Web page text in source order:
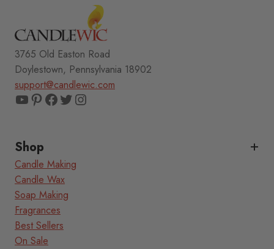
3765 Old Easton Road
Doylestown, Pennsylvania 18902
support@candlewic.com
YouTube
Pinterest
Facebook
TwitterInstagram
Shop
Candle Making
Candle Wax
Soap Making
Fragrances
Best Sellers
On Sale